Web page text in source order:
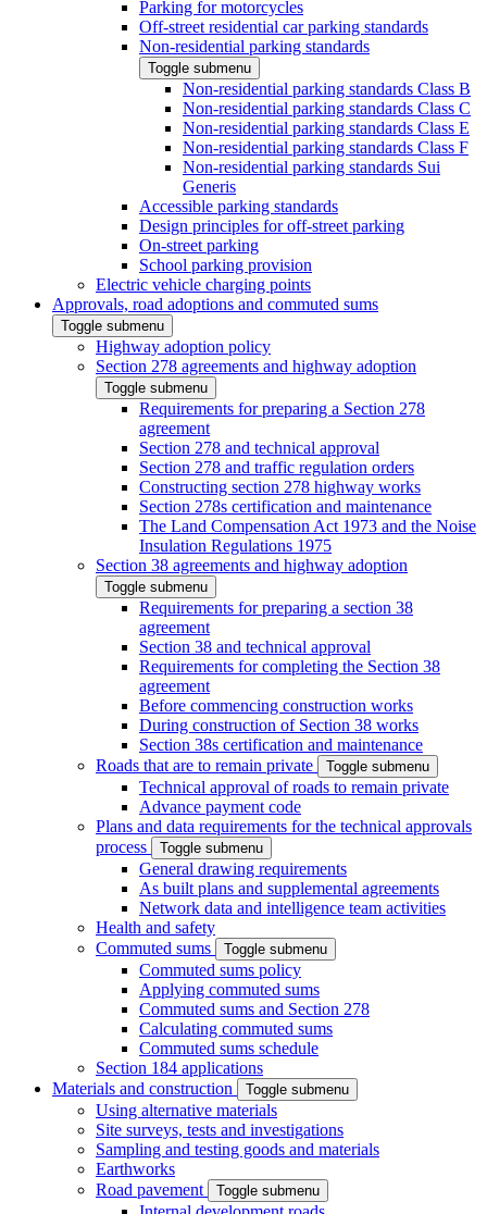
Parking for motorcycles
Off-street residential car parking standards
Non-residential parking standards
Toggle submenu
Non-residential parking standards Class B
Non-residential parking standards Class C
Non-residential parking standards Class E
Non-residential parking standards Class F
Non-residential parking standards Sui
Generis
Accessible parking standards
Design principles for off-street parking
On-street parking
School parking provision
Electric vehicle charging points
Approvals, road adoptions and commuted sums
Toggle submenu
Highway adoption policy
Section 278 agreements and highway adoption
Toggle submenu
Requirements for preparing a Section 278
agreement
Section 278 and technical approval
Section 278 and traffic regulation orders
Constructing section 278 highway works
Section 278s certification and maintenance
The Land Compensation Act 1973 and the Noise
Insulation Regulations 1975
Section 38 agreements and highway adoption
Toggle submenu
Requirements for preparing a section 38
agreement
Section 38 and technical approval
Requirements for completing the Section 38
agreement
Before commencing construction works
During construction of Section 38 works
Section 38s certification and maintenance
Roads that are to remain private
Toggle submenu
Technical approval of roads to remain private
Advance payment code
Plans and data requirements for the technical approvals
process
Toggle submenu
General drawing requirements
As built plans and supplemental agreements
Network data and intelligence team activities
Health and safety
Commuted sums
Toggle submenu
Commuted sums policy
Applying commuted sums
Commuted sums and Section 278
Calculating commuted sums
Commuted sums schedule
Section 184 applications
Materials and construction
Toggle submenu
Using alternative materials
Site surveys, tests and investigations
Sampling and testing goods and materials
Earthworks
Road pavement
Toggle submenu